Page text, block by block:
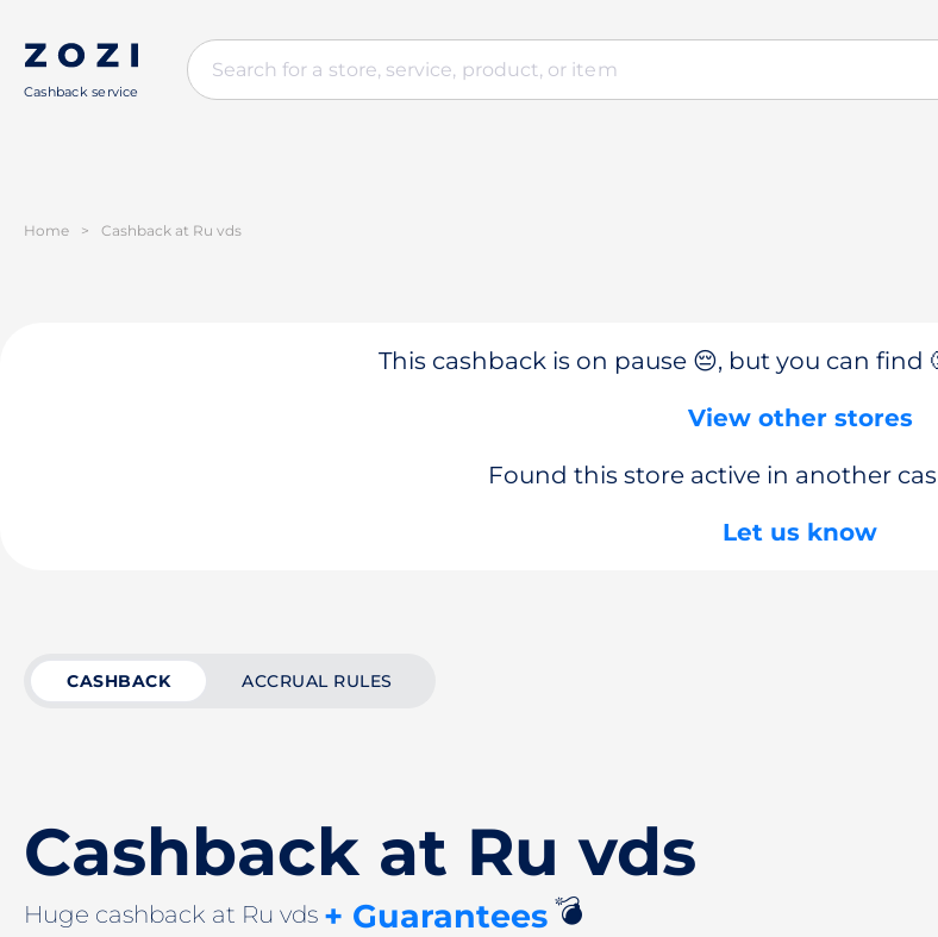
Cashback service
Home > Cashback at Ru vds
This cashback is on pause 😔, but you can find
View other stores
Found this store active in another
Let us know
CASHBACK ACCRUAL RULES
Cashback at Ru vds
Huge cashback at Ru vds + Guarantees💣